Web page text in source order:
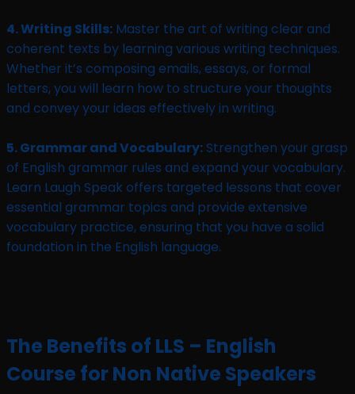
4. Writing Skills: Master the art of writing clear and
coherent texts by learning various writing techniques.
Whether it’s composing emails, essays, or formal
letters, you will learn how to structure your thoughts
and convey your ideas effectively in writing.
5. Grammar and Vocabulary: Strengthen your grasp
of English grammar rules and expand your vocabulary.
Learn Laugh Speak offers targeted lessons that cover
essential grammar topics and provide extensive
vocabulary practice, ensuring that you have a solid
foundation in the English language.
The Benefits of LLS – English
Course for Non Native Speakers